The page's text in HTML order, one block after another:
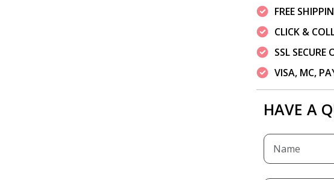
FREE
CLICK &
SSL SECURE
VISA, MC,
HAVE A